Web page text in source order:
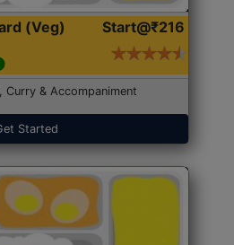
(Veg) Start@₹216
Curry & Accompaniment
Started